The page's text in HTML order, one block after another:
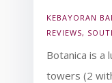
KEBAYORAN
REVIEWS,
Botanica is a
towers (2